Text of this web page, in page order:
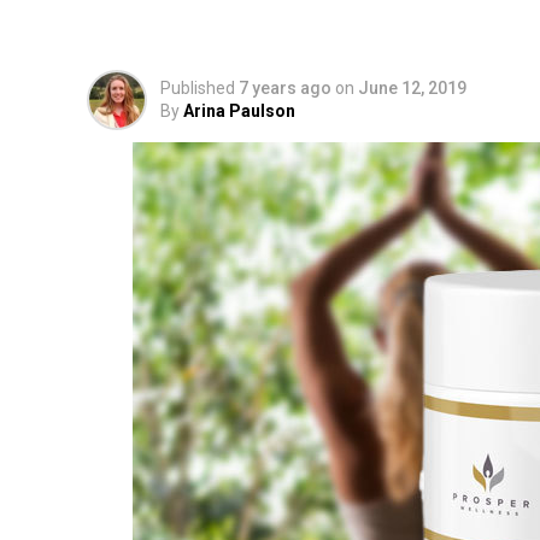
Published 7 years ago on June 12, 2019
ByArina Paulson